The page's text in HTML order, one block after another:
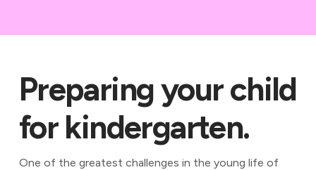
Preparing your child
for kindergarten.
One of the greatest challenges in the young life of